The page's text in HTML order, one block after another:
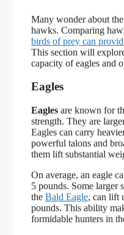
Many wonder about
hawks. Comparing
birds of prey can
This section will
capacity of eagles and
Eagles
Eagles are known for
strength. They are
Eagles can carry
powerful talons and
them lift substantial
On average, an eagle
5 pounds. Some larger
the Bald Eagle, can lift
pounds. This ability
formidable hunters in